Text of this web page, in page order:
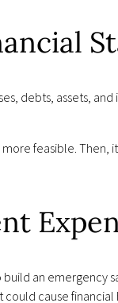
debts, assets,
feasible.
an emergency
cause financial